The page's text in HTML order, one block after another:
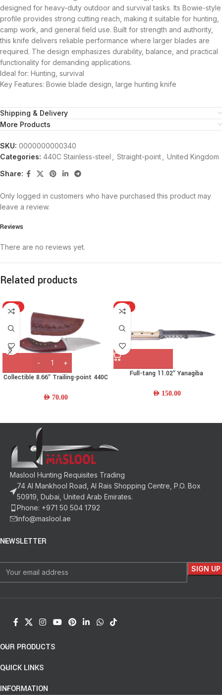
designed for heavy-duty outdoor and survival tasks. Its Bowie-style
profile provides strong cutting reach, making it suitable for hunting,
camp work, and general field use. Built for strength and authority,
this knife delivers reliable performance where larger blades are
required. The design emphasizes durability, balance, and practical
functionality for demanding applications.
Ideal for: Hunting, survival
Key Features: Bowie blade design, large hunting knife
Shipping & Delivery
More Products
SKU: 0000000000340
Categories: 440C Stainless-steel Straight-point United Kingdom
Share:
Reviews
There are no reviews yet.
Only logged in customers who have purchased this product may
leave a review.
Related products
HOT
Collectible 8.66″ Trailing-point 440C
Wood Handle & Leather Sheath
AED 70.00
HOT
Full-tang 11.02″ Yanagiba
Camel-bone Handle & Leather
AED150.00
Maslool Hunting Requisites Trading
74 Al Mankhool Road, Al Rais Shopping Centre, P.O. Box
50919, Dubai, United Arab Emirates.
Phone: +971 50 504 1792
info@maslool.ae
NEWSLETTER
OUR PRODUCTS
QUICK LINKS
INFORMATION